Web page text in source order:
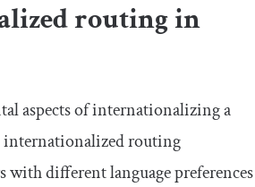
routing in
aspects of internationalizing a
routing
with different language preferences